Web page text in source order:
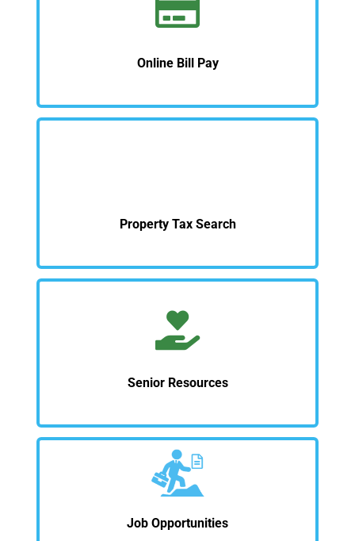
Online Bill Pay
Property Tax Search
Senior Resources
Job Opportunities